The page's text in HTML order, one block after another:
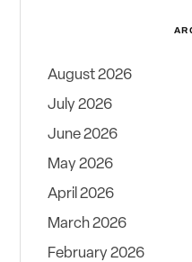
August 2026
July 2026
June 2026
May 2026
April 2026
March 2026
February 2026